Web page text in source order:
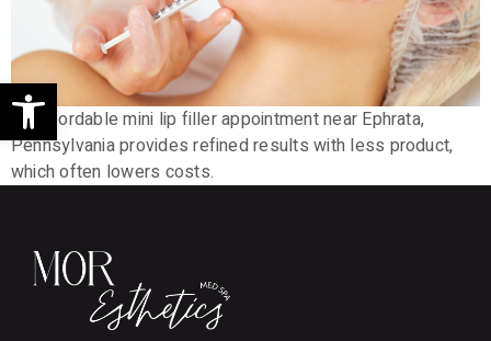
Open toolbar
An affordable mini lip filler appointment near Ephrata,
Pennsylvania provides refined results with less product,
which often lowers costs.